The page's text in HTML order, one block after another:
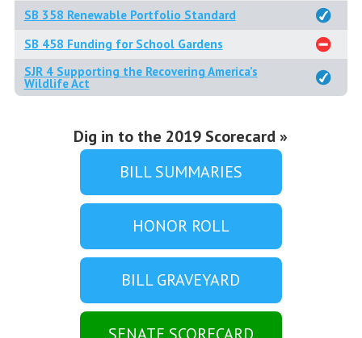
SB 358 Renewable Portfolio Standard
SB 458 Funding for School Gardens
SJR 4 Supporting the Recovering America’s
Wildlife Act
Dig in to the 2019 Scorecard »
BILL SUMMARIES
HONOR ROLL
BILL GRAVEYARD